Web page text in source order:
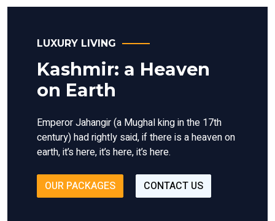
LUXURY LIVING
Kashmir: a Heaven
on Earth
Emperor Jahangir (a Mughal king in the 17th
century) had rightly said, if there is a heaven on
earth, it’s here, it’s here, it’s here.
OUR PACKAGES CONTACT US